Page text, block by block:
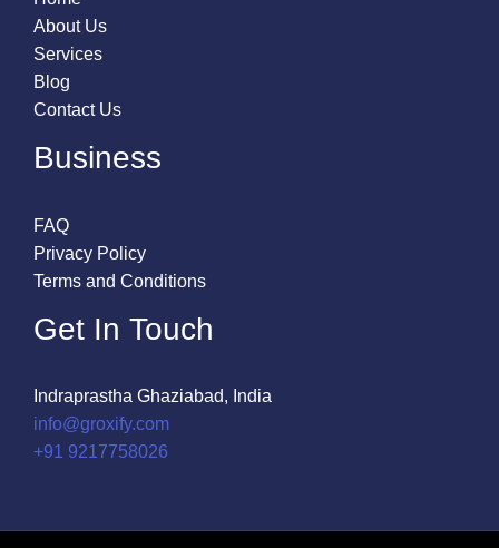
About Us
Services
Blog
Contact Us
Business
FAQ
Privacy Policy
Terms and Conditions
Get In Touch
Indraprastha Ghaziabad, India
info@groxify.com
​+91 9217758026